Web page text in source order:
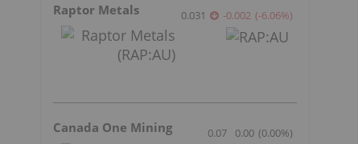
Raptor Metals 0.031 -0.002 (-6.06%)
Canada One Mining 0.07 0.00 (0.00%)